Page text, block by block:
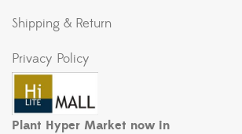
Shipping & Return
Privacy Policy
Plant Hyper Market now in